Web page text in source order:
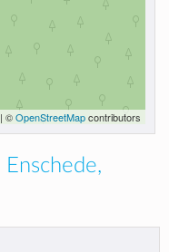
| ©OpenStreetMapcontributors
Enschede,